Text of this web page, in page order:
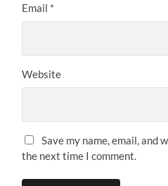
Email *
Website
Save my name, email, and
the next time I comment.